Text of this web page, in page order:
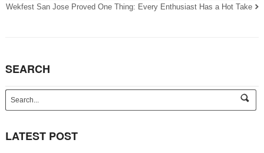
Wekfest San Jose Proved One Thing: Every Enthusiast Has a Hot Take
SEARCH
c
LATEST POST